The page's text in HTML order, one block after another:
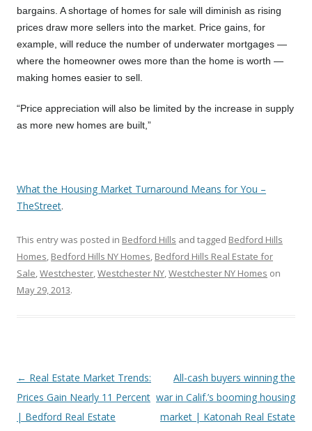
bargains. A shortage of homes for sale will diminish as rising
prices draw more sellers into the market. Price gains, for
example, will reduce the number of underwater mortgages —
where the homeowner owes more than the home is worth —
making homes easier to sell.
“Price appreciation will also be limited by the increase in supply
as more new homes are built,”
What the Housing Market Turnaround Means for You –
TheStreet.
This entry was posted in Bedford Hills and tagged Bedford Hills
Homes, Bedford Hills NY Homes, Bedford Hills Real Estate for
Sale,Westchester,Westchester NY,Westchester NY Homes on
May 29, 2013.
Post
navigation
← Real Estate Market Trends:
Prices Gain Nearly 11 Percent
| Bedford Real Estate
All-cash buyers winning the
war in Calif.’s booming housing
market | Katonah Real Estate